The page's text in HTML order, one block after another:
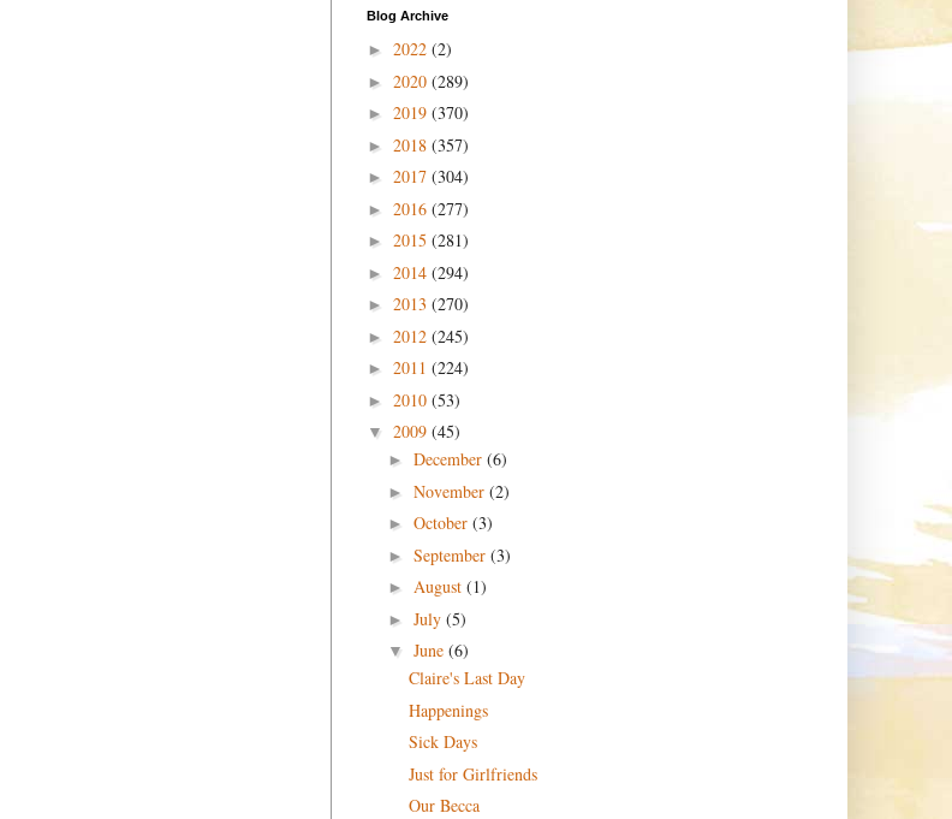
Blog Archive
► 2022 (2)
► 2020 (289)
► 2019 (370)
► 2018 (357)
► 2017 (304)
► 2016 (277)
► 2015 (281)
► 2014 (294)
► 2013 (270)
► 2012 (245)
► 2011 (224)
► 2010 (53)
▼ 2009 (45)
► December (6)
► November (2)
► October (3)
► September (3)
► August (1)
► July (5)
▼ June (6)
Claire's Last Day
Happenings
Sick Days
Just for Girlfriends
Our Becca